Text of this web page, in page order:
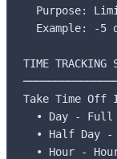
Purpose:
Example: -5
TIME TRACKING
Take Time Off
• Day - Full
• Half Day -
• Hour -